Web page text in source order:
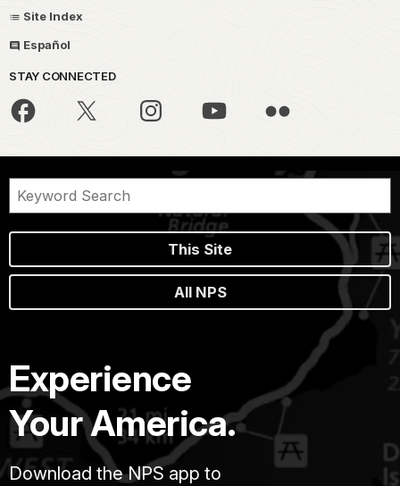
Site Index
Español
STAY CONNECTED
This Site
All NPS
Experience
Your America.
Download the NPS app to